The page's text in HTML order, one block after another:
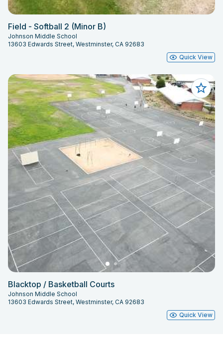
Field - Softball 2 (Minor B)
Johnson Middle School
13603 Edwards Street, Westminster, CA 92683
Quick View
Blacktop / Basketball Courts
Johnson Middle School
13603 Edwards Street, Westminster, CA 92683
Quick View